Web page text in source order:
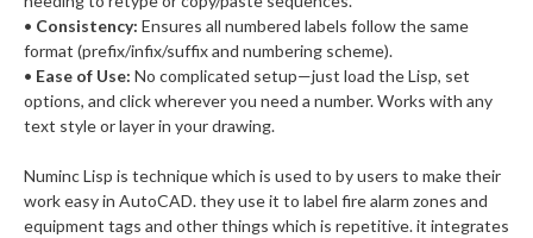
• Consistency: Ensures all numbered labels follow the same
format (prefix/infix/suffix and numbering scheme).
• Ease of Use: No complicated setup—just load the Lisp, set
options, and click wherever you need a number. Works with any
text style or layer in your drawing.
Numinc Lisp is technique which is used to by users to make their
work easy in AutoCAD. they use it to label fire alarm zones and
equipment tags and other things which is repetitive. it integrates